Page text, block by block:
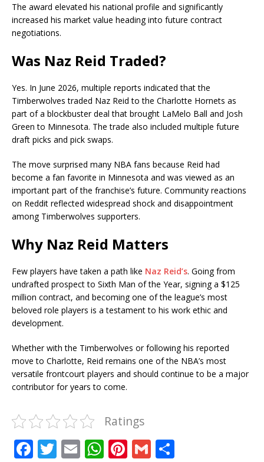
The award elevated his national profile and significantly
increased his market value heading into future contract
negotiations.
Was Naz Reid Traded?
Yes. In June 2026, multiple reports indicated that the
Timberwolves traded Naz Reid to the Charlotte Hornets as
part of a blockbuster deal that brought LaMelo Ball and Josh
Green to Minnesota. The trade also included multiple future
draft picks and pick swaps.
The move surprised many NBA fans because Reid had
become a fan favorite in Minnesota and was viewed as an
important part of the franchise’s future. Community reactions
on Reddit reflected widespread shock and disappointment
among Timberwolves supporters.
Why Naz Reid Matters
Few players have taken a path like Naz Reid’s. Going from
undrafted prospect to Sixth Man of the Year, signing a $125
million contract, and becoming one of the league’s most
beloved role players is a testament to his work ethic and
development.
Whether with the Timberwolves or following his reported
move to Charlotte, Reid remains one of the NBA’s most
versatile frontcourt players and should continue to be a major
contributor for years to come.
Ratings
F T E W Pi G